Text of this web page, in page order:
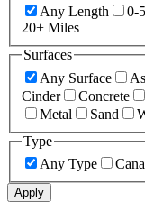
Any Length
0-
20+ Miles
Surfaces
Any Surface
Cinder
Concrete
Metal
Sand
Type
Any Type
Apply